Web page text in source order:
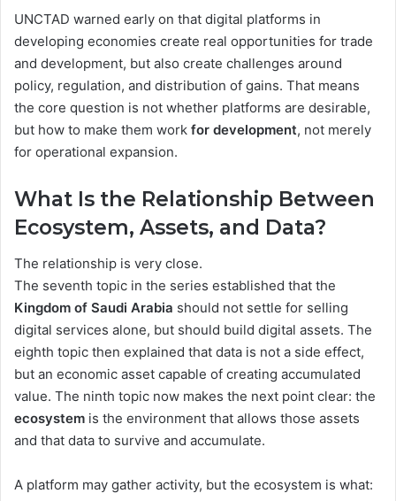
UNCTAD warned early on that digital platforms in
developing economies create real opportunities for trade
and development, but also create challenges around
policy, regulation, and distribution of gains. That means
the core question is not whether platforms are desirable,
but how to make them work for development, not merely
for operational expansion.
What Is the Relationship Between
Ecosystem, Assets, and Data?
The relationship is very close.
The seventh topic in the series established that the
Kingdom of Saudi Arabia should not settle for selling
digital services alone, but should build digital assets. The
eighth topic then explained that data is not a side effect,
but an economic asset capable of creating accumulated
value. The ninth topic now makes the next point clear: the
ecosystem is the environment that allows those assets
and that data to survive and accumulate.
A platform may gather activity, but the ecosystem is what: